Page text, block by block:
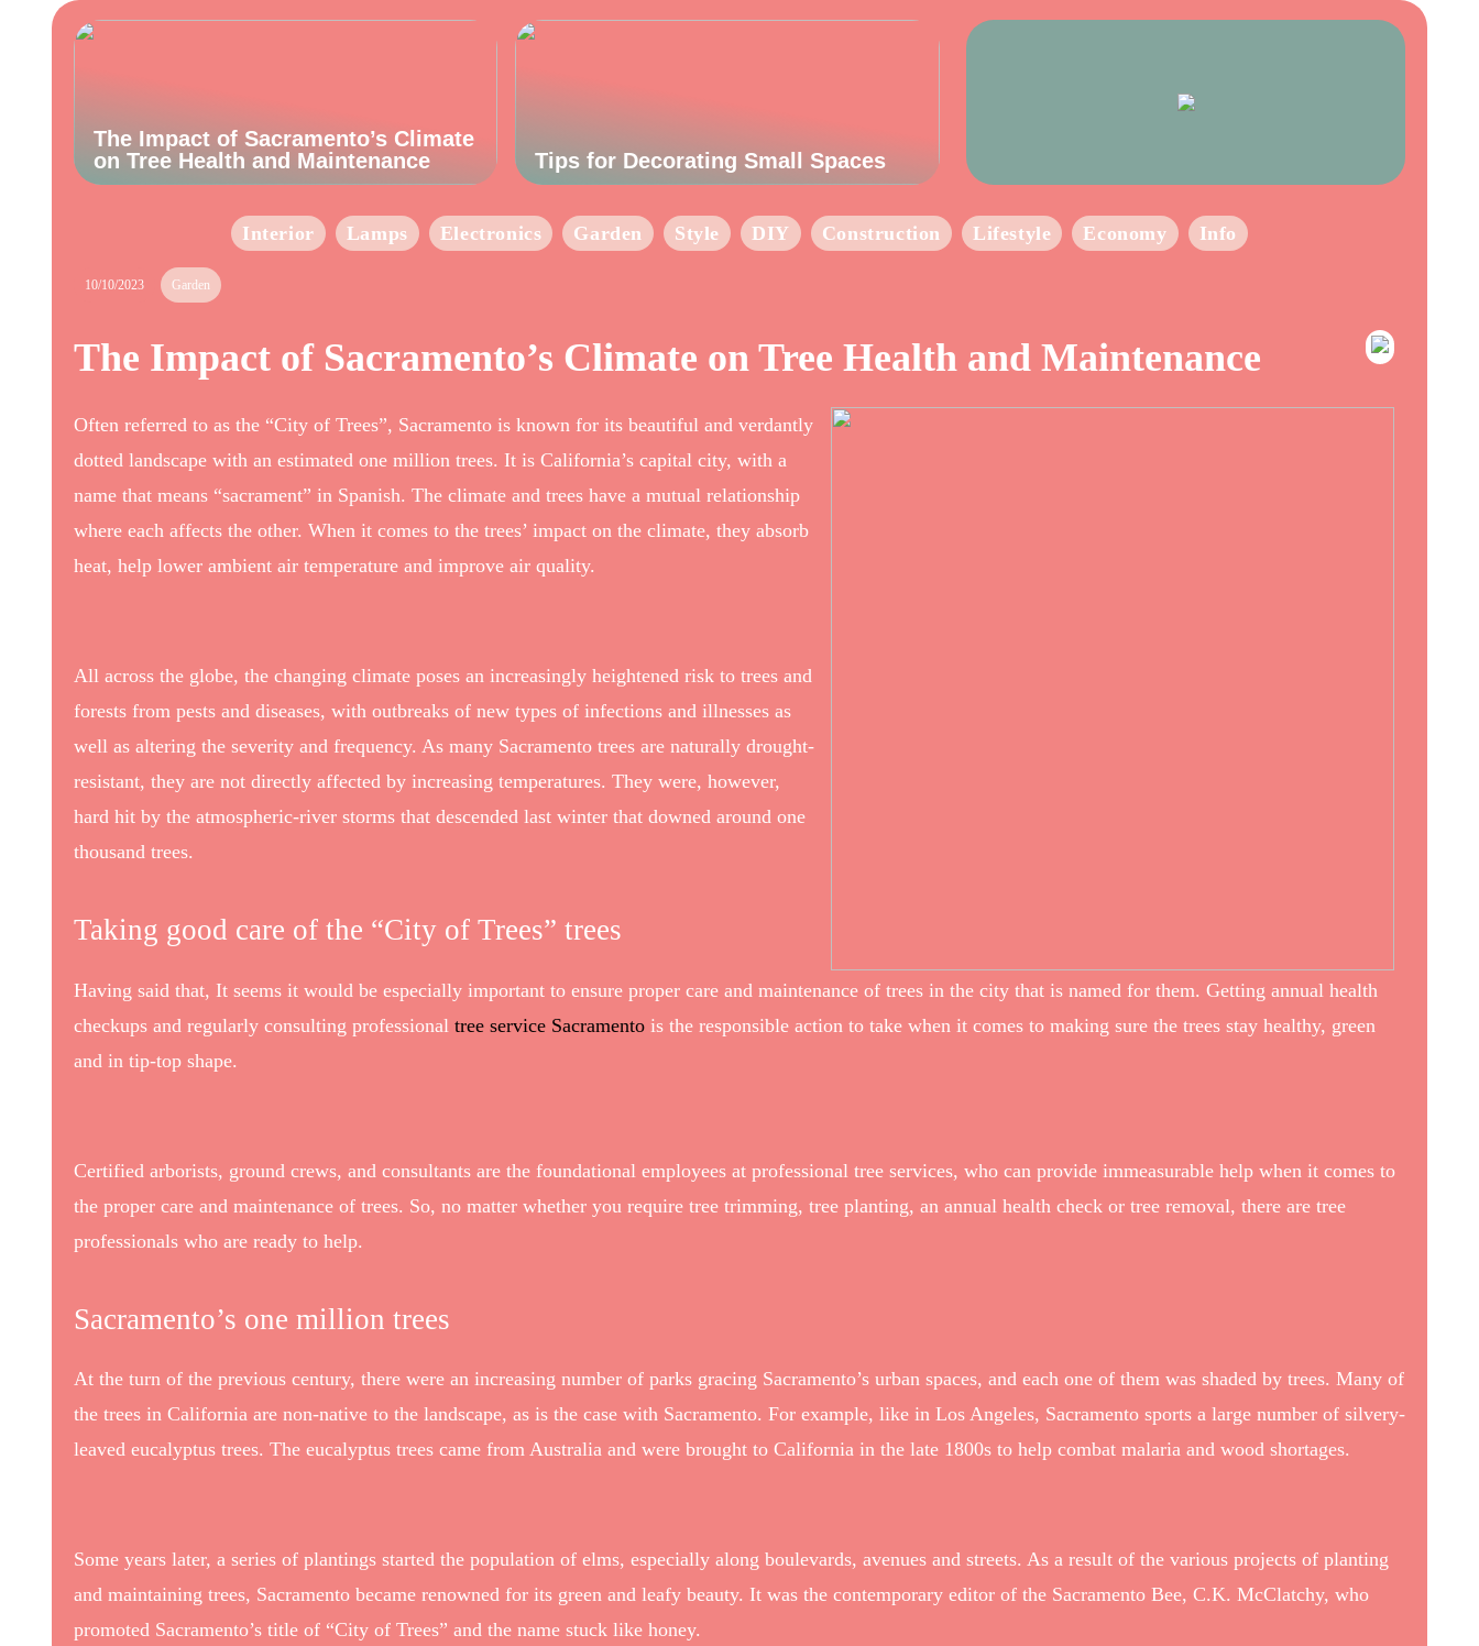
The Impact of Sacramento’s Climate
on Tree Health and Maintenance
Tips for Decorating Small Spaces
Interior Lamps Electronics Garden Style DIY Construction Lifestyle Economy Info
10/10/2023 Garden
The Impact of Sacramento’s Climate on Tree Health and Maintenance
Often referred to as the “City of Trees”, Sacramento is known for its beautiful and verdantly
dotted landscape with an estimated one million trees. It is California’s capital city, with a
name that means “sacrament” in Spanish. The climate and trees have a mutual relationship
where each affects the other. When it comes to the trees’ impact on the climate, they absorb
heat, help lower ambient air temperature and improve air quality.
All across the globe, the changing climate poses an increasingly heightened risk to trees and
forests from pests and diseases, with outbreaks of new types of infections and illnesses as
well as altering the severity and frequency. As many Sacramento trees are naturally drought-
resistant, they are not directly affected by increasing temperatures. They were, however,
hard hit by the atmospheric-river storms that descended last winter that downed around one
thousand trees.
Taking good care of the “City of Trees” trees
Having said that, It seems it would be especially important to ensure proper care and maintenance of trees in the city that is named for them. Getting annual health
checkups and regularly consulting professional tree service Sacramento is the responsible action to take when it comes to making sure the trees stay healthy, green
and in tip-top shape.
Certified arborists, ground crews, and consultants are the foundational employees at professional tree services, who can provide immeasurable help when it comes to
the proper care and maintenance of trees. So, no matter whether you require tree trimming, tree planting, an annual health check or tree removal, there are tree
professionals who are ready to help.
Sacramento’s one million trees
At the turn of the previous century, there were an increasing number of parks gracing Sacramento’s urban spaces, and each one of them was shaded by trees. Many of
the trees in California are non-native to the landscape, as is the case with Sacramento. For example, like in Los Angeles, Sacramento sports a large number of silvery-
leaved eucalyptus trees. The eucalyptus trees came from Australia and were brought to California in the late 1800s to help combat malaria and wood shortages.
Some years later, a series of plantings started the population of elms, especially along boulevards, avenues and streets. As a result of the various projects of planting
and maintaining trees, Sacramento became renowned for its green and leafy beauty. It was the contemporary editor of the Sacramento Bee, C.K. McClatchy, who
promoted Sacramento’s title of “City of Trees” and the name stuck like honey.